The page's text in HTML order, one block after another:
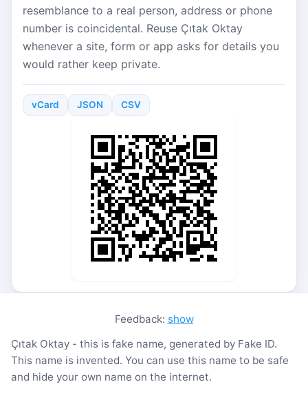
resemblance to a real person, address or phone
number is coincidental. Reuse Çıtak Oktay
whenever a site, form or app asks for details you
would rather keep private.
vCard JSON CSV
Feedback: show
Çıtak Oktay - this is fake name, generated by Fake ID.
This name is invented. You can use this name to be safe
and hide your own name on the internet.